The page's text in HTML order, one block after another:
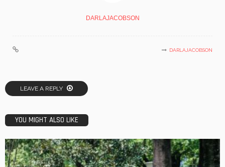
DARLAJACOBSON
DARLAJACOBSON
LEAVE A REPLY
YOU MIGHT ALSO LIKE